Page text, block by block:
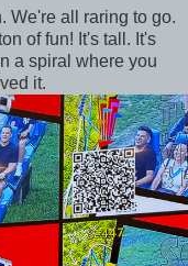
We're all raring to go.
of fun! It's tall. It's
a spiral where you
it.